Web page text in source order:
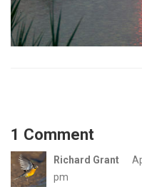
1 Comment
Richard Grant
pm